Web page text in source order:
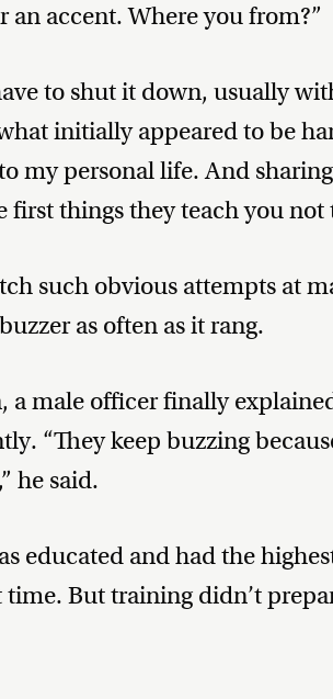
an accent. Where you from?”
to shut it down, usually
initially appeared to be
my personal life. And
first things they teach you not
such obvious attempts at
as often as it rang.
a male officer finally
“They keep buzzing
he said.
educated and had the
time. But training didn’t